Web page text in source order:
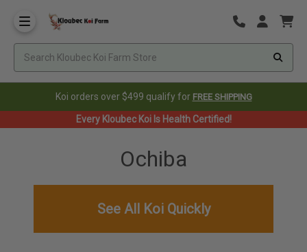
Koi orders over $499 qualify for FREE SHIPPING
Every Kloubec Koi Is Health Certified!
Ochiba
See All Koi Quickly